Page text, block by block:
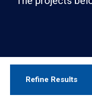
Refine Results